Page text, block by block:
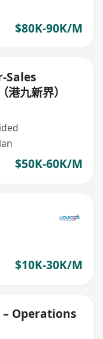
$80K-90K/M
Sales
九新界）
$50K-60K/M
$10K-30K/M
Operations